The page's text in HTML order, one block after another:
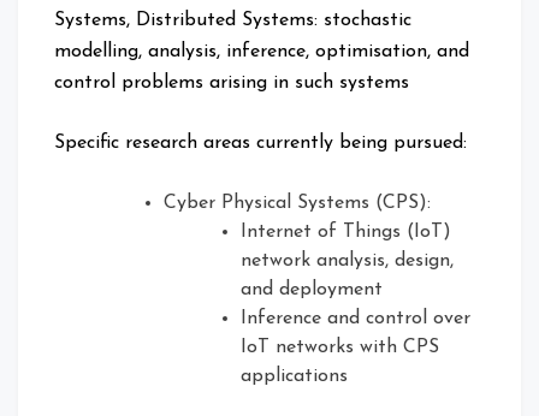
Systems, Distributed Systems: stochastic
modelling, analysis, inference, optimisation, and
control problems arising in such systems
Specific research areas currently being pursued:
Cyber Physical Systems (CPS):
Internet of Things (IoT)
network analysis, design,
and deployment
Inference and control over
IoT networks with CPS
applications